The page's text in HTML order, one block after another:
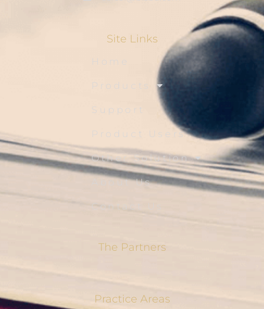
Site Links
Home
Products
Support
Product Users
Other Solution
About Us
Contact Us
The Partners
Practice Areas